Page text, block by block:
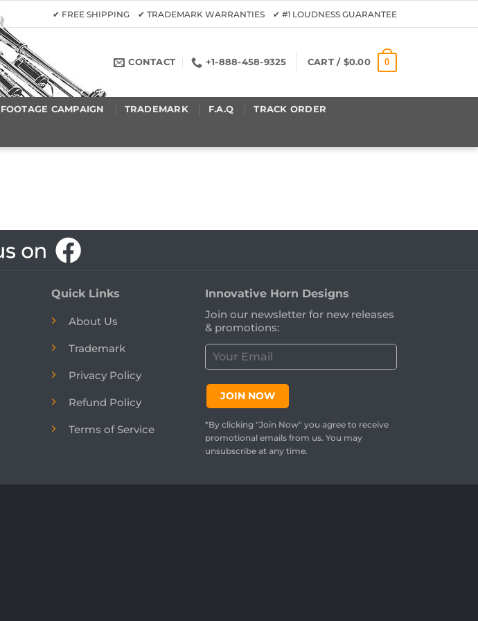
✔ FREE SHIPPING ✔ TRADEMARK WARRANTIES ✔ #1 LOUDNESS GUARANTEE
CONTACT +1-888-458-9325 CART / $0.00 0
FOOTAGE CAMPAIGN TRADEMARK F.A.Q TRACK ORDER
Quick Links
About Us
Trademark
Privacy Policy
Refund Policy
Terms of Service
Innovative Horn Designs
Join our newsletter for new releases
& promotions:
C
t
o
m
r
JOIN NOW
*By clicking "Join Now" you agree to receive
promotional emails from us. You may
unsubscribe at any time.